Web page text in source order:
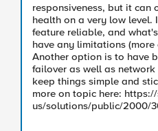
responsiveness, but it can
health on a very low level.
feature reliable, and
have any limitations
Another option is to have
failover as well as
keep things simple and
more on topic here:
us/solutions/public/2000/